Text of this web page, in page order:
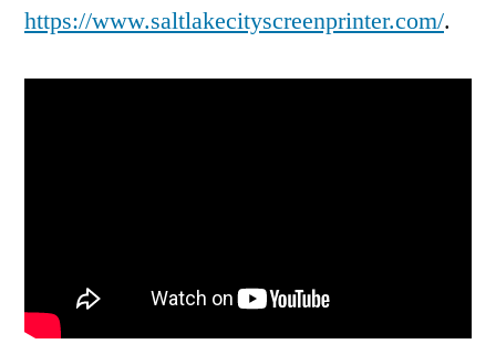
https://www.saltlakecityscreenprinter.com/.